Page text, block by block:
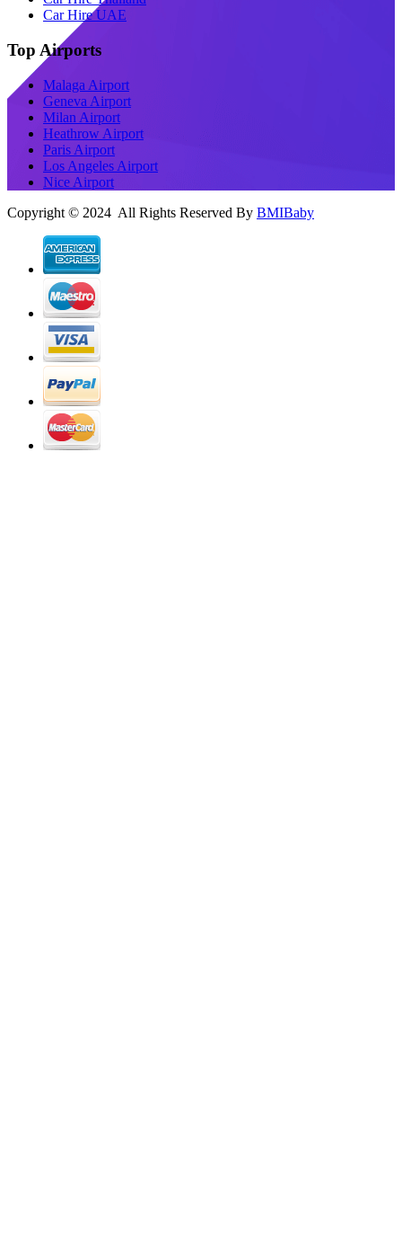
Car Hire UAE
Top Airports
Malaga Airport
Geneva Airport
Milan Airport
Heathrow Airport
Paris Airport
Los Angeles Airport
Nice Airport
Copyright © 2024 All Rights Reserved By BMIBaby